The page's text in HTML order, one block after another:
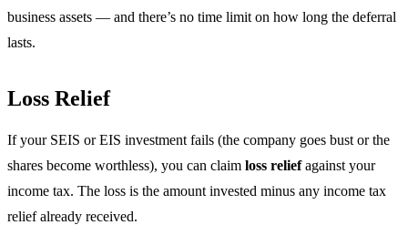
business assets — and there’s no time limit on how long the deferral
lasts.
Loss Relief
If your SEIS or EIS investment fails (the company goes bust or the
shares become worthless), you can claim loss reliefagainst your
income tax. The loss is the amount invested minus any income tax
relief already received.